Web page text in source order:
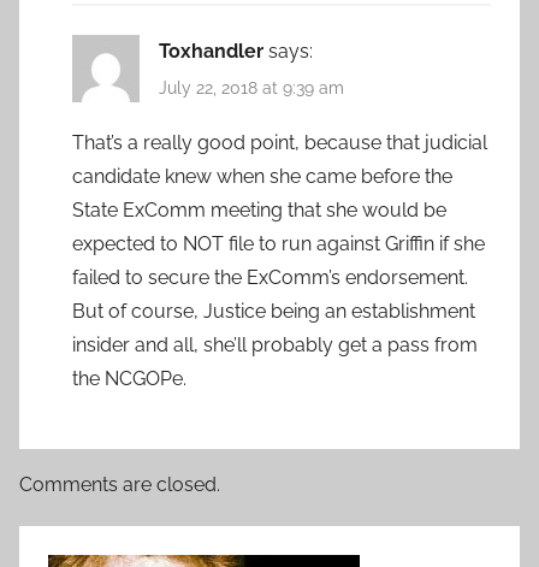
Toxhandler says:
July 22, 2018 at 9:39 am
That’s a really good point, because that judicial
candidate knew when she came before the
State ExComm meeting that she would be
expected to NOT file to run against Griffin if she
failed to secure the ExComm’s endorsement.
But of course, Justice being an establishment
insider and all, she’ll probably get a pass from
the NCGOPe.
Comments are closed.